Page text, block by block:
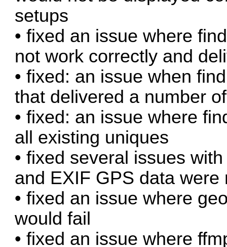
setups
• fixed an issue where
not work correctly and
• fixed: an issue when
that delivered a number
• fixed: an issue where
all existing uniques
• fixed several issues
and EXIF GPS data were
• fixed an issue where
would fail
• fixed an issue where